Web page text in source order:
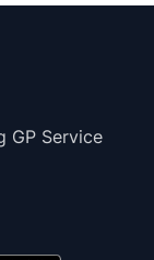
GP Service